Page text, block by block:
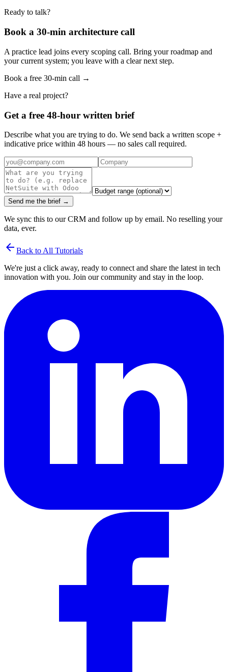
Ready to talk?
Book a 30-min architecture call
A practice lead joins every scoping call. Bring your roadmap and
your current system; you leave with a clear next step.
Book a free 30-min call →
Have a real project?
Get a free 48-hour written brief
Describe what you are trying to do. We send back a written scope +
indicative price within 48 hours — no sales call required.
Send me the brief →
We sync this to our CRM and follow up by email. No reselling your
data, ever.
arrow_back Back to All Tutorials
We're just a click away, ready to connect and share the latest in tech
innovation with you. Join our community and stay in the loop.